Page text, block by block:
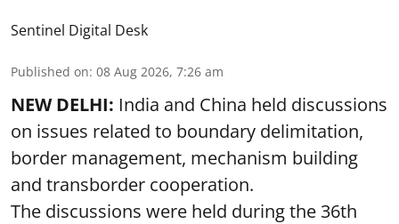
Sentinel Digital Desk
Published on: 08 Aug 2026, 7:26 am
NEW DELHI: India and China held discussions
on issues related to boundary delimitation,
border management, mechanism building
and transborder cooperation.
The discussions were held during the 36th